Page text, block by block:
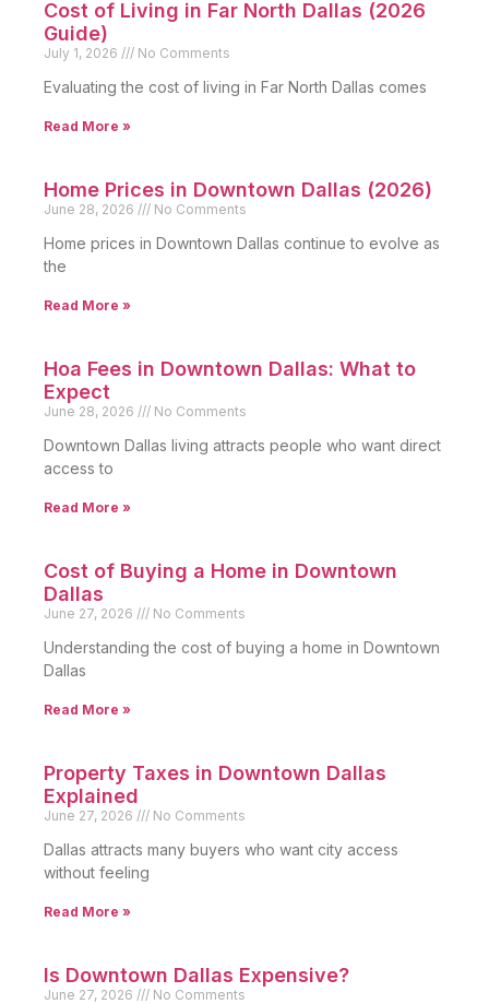
Cost of Living in Far North Dallas (2026
Guide)
July 1, 2026 No Comments
Evaluating the cost of living in Far North Dallas comes
Read More »
Home Prices in Downtown Dallas (2026)
June 28, 2026 No Comments
Home prices in Downtown Dallas continue to evolve as
the
Read More »
Hoa Fees in Downtown Dallas: What to
Expect
June 28, 2026 No Comments
Downtown Dallas living attracts people who want direct
access to
Read More »
Cost of Buying a Home in Downtown
Dallas
June 27, 2026 No Comments
Understanding the cost of buying a home in Downtown
Dallas
Read More »
Property Taxes in Downtown Dallas
Explained
June 27, 2026 No Comments
Dallas attracts many buyers who want city access
without feeling
Read More »
Is Downtown Dallas Expensive?
June 27, 2026 No Comments